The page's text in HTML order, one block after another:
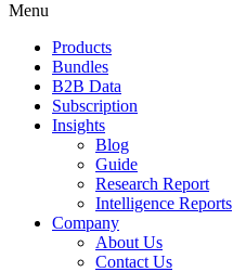
Menu
Products
Bundles
B2B Data
Subscription
Insights
Blog
Guide
Research Report
Intelligence Reports
Company
About Us
Contact Us